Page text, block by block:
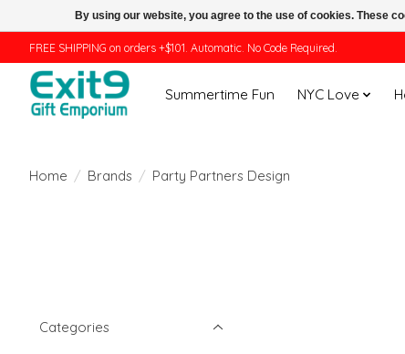
FREE SHIPPING on orders +$101. Automatic. No Code Required.
Summertime Fun NYC Love
Home / Brands / Party Partners Design
Categories
By using our website, you agree to the use of cookies. These